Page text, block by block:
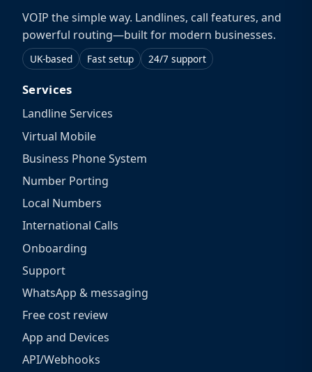
VOIP the simple way. Landlines, call features, and
powerful routing—built for modern businesses.
UK-based Fast setup 24/7 support
Services
Landline Services
Virtual Mobile
Business Phone System
Number Porting
Local Numbers
International Calls
Onboarding
Support
WhatsApp & messaging
Free cost review
App and Devices
API/Webhooks